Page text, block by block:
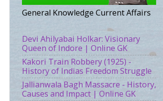
General Knowledge Current Affairs
Devi Ahilyabai Holkar: Visionary
Queen of Indore | Online GK
Kakori Train Robbery (1925) -
History of Indias Freedom Struggle
Jallianwala Bagh Massacre - History,
Causes and Impact | Online GK